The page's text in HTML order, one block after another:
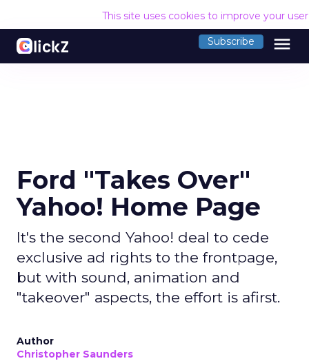
This site uses cookies to improve your
Subscribe menu
Ford "Takes Over"
Yahoo! Home Page
It's the second Yahoo! deal to cede
exclusive ad rights to the frontpage,
but with sound, animation and
"takeover" aspects, the effort is afirst.
Author
Christopher Saunders